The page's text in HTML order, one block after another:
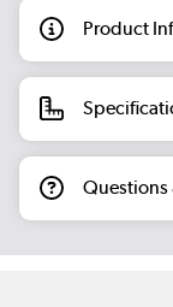
Product
Questions